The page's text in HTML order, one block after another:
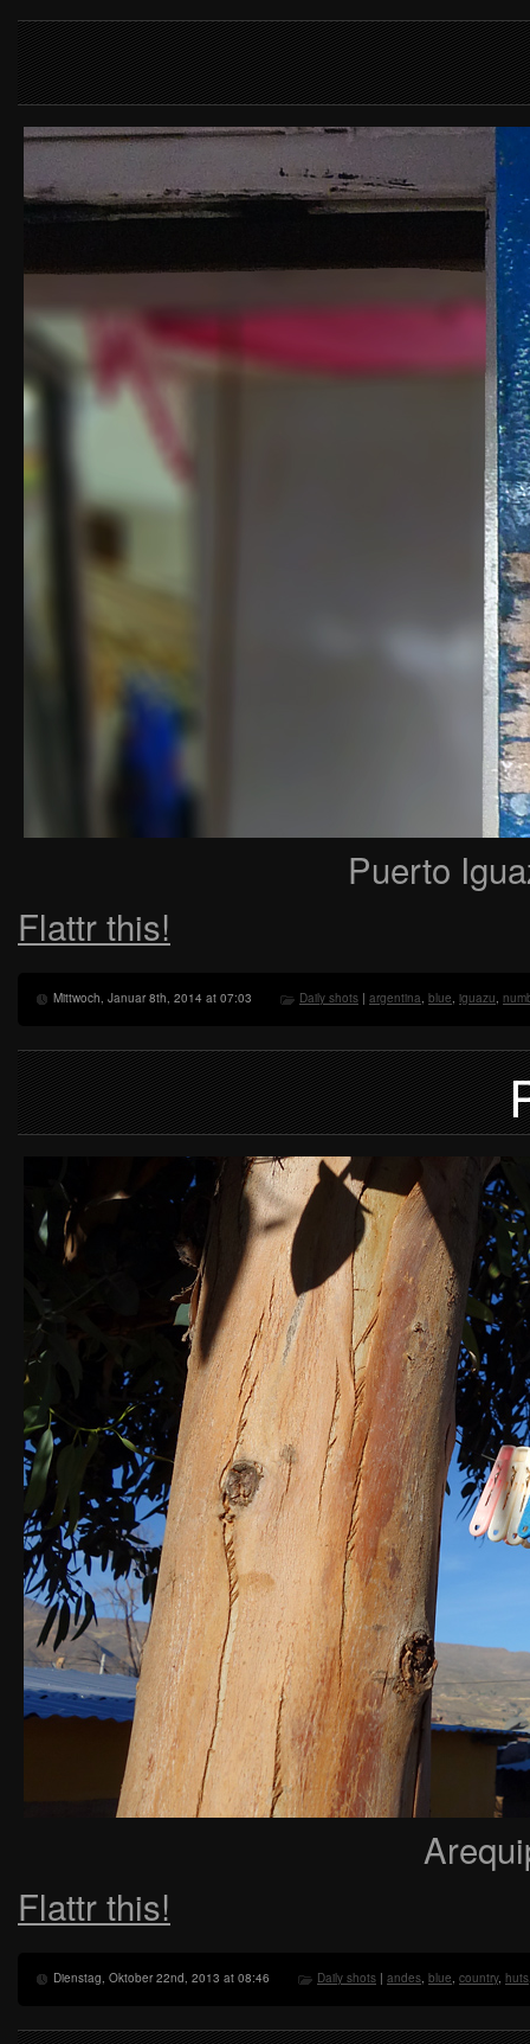
Puerto
Flattr this!
Mittwoch, Januar 8th, 2014 at 07:03 Daily shots | argentina, blue, iguazu,
Flattr this!
Dienstag, Oktober 22nd, 2013 at 08:46 Daily shots | andes, blue, country, huts